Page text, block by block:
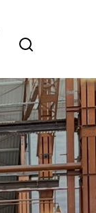
search